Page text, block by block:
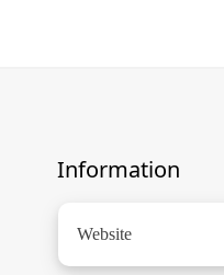
Information
Website